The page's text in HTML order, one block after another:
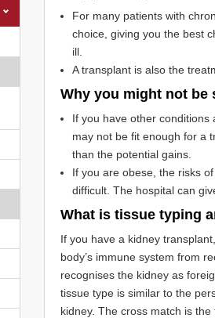
For many patients with
choice, giving you the best
ill.
A transplant is also the
Why you might not be
If you have other conditions
may not be fit enough for a
than the potential gains.
If you are obese, the risks
difficult. The hospital can
What is tissue typing
If you have a kidney
body’s immune system from
recognises the kidney as
tissue type is similar to the
kidney. The cross match is